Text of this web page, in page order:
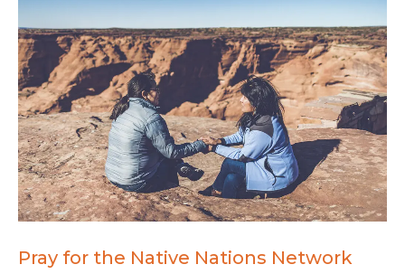
Pray for the Native Nations Network